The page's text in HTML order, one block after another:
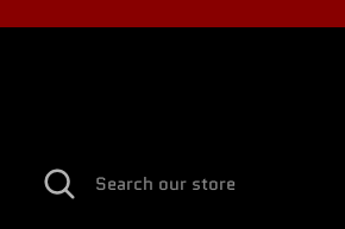
to
Search
Search
our
store